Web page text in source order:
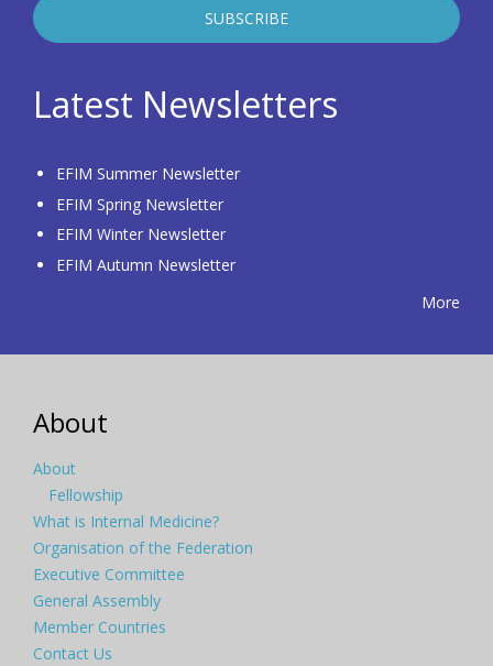
Latest Newsletters
EFIM Summer Newsletter
EFIM Spring Newsletter
EFIM Winter Newsletter
EFIM Autumn Newsletter
More
About
About
Fellowship
What is Internal Medicine?
Organisation of the Federation
Executive Committee
General Assembly
Member Countries
Contact Us